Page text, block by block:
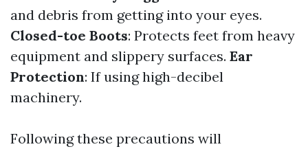
and debris from getting into your eyes.
Closed-toe Boots: Protects feet from heavy
equipment and slippery surfaces. Ear
Protection: If using high-decibel
machinery.
Following these precautions will